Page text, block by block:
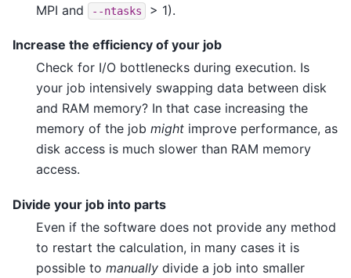
MPI and
--ntasks > 1).
Increase the efficiency of your job
Check for I/O bottlenecks during execution. Is
your job intensively swapping data between disk
and RAM memory? In that case increasing the
memory of the job might improve performance, as
disk access is much slower than RAM memory
access.
Divide your job into parts
Even if the software does not provide any method
to restart the calculation, in many cases it is
possible to manually divide a job into smaller